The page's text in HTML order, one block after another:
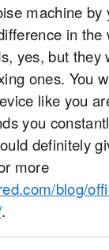
machine by
in the
yes, but they
ones. You
like you
you
definitely
more
blog/
.